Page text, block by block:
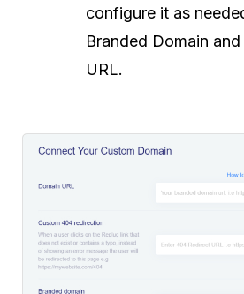
configure it as
Branded Domain
URL.